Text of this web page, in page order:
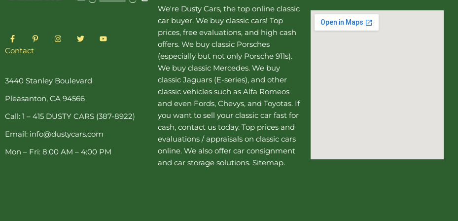
F
a
c
e
o
k
-
f
P
i
e
s
-
I
n
r
a
m
T
w
r
Y
o
Contact
3440 Stanley Boulevard
Pleasanton, CA 94566
Call: 1 – 415 DUSTY CARS (387-8922)
Email: info@dustycars.com
Mon – Fri: 8:00 AM – 4:00 PM
We're Dusty Cars, the top online classic
car buyer. We buy classic cars! Top
prices, free evaluations, and high cash
offers. We buy classic Porsches
(especially but not only Porsche 911s).
We buy classic Mercedes. We buy
classic Jaguars (E-series), and other
classic vehicles such as Alfa Romeos
and even Fords, Chevys, and Toyotas. If
you want to sell your classic car fast for
cash, contact us today. Top prices and
evaluations / appraisals on classic cars
online. We also offer car consignment
and car storage solutions. Sitemap.